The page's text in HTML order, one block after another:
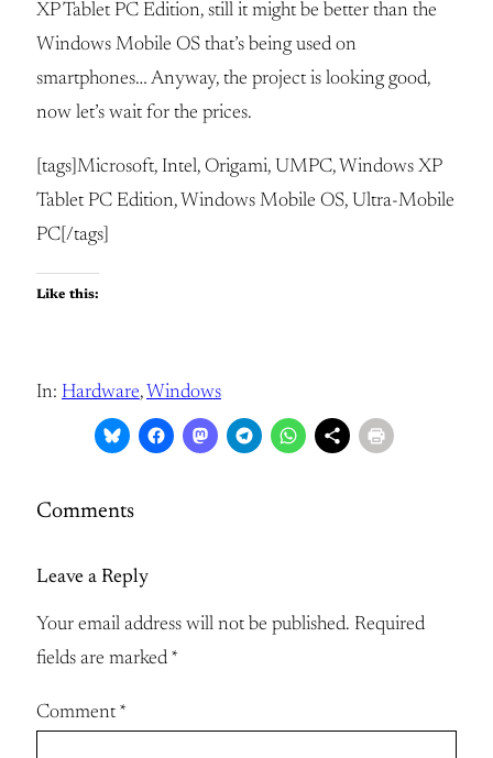
XP Tablet PC Edition, still it might be better than the
Windows Mobile OS that’s being used on
smartphones… Anyway, the project is looking good,
now let’s wait for the prices.
[tags]Microsoft, Intel, Origami, UMPC, Windows XP
Tablet PC Edition, Windows Mobile OS, Ultra-Mobile
PC[/tags]
Like this:
In: Hardware, Windows
Comments
Leave a Reply
Your email address will not be published. Required
fields are marked *
Comment*